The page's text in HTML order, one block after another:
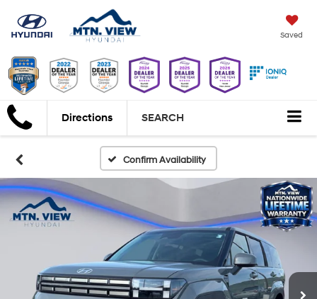
Saved
Directions SEARCH
Confirm Availability